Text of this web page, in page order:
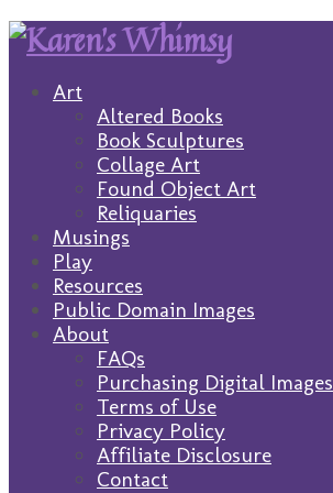
Art
Altered Books
Book Sculptures
Collage Art
Found Object Art
Reliquaries
Musings
Play
Resources
Public Domain Images
About
FAQs
Purchasing Digital Images
Terms of Use
Privacy Policy
Affiliate Disclosure
Contact